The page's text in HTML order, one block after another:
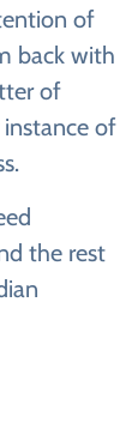
of
back with
of
of
the rest